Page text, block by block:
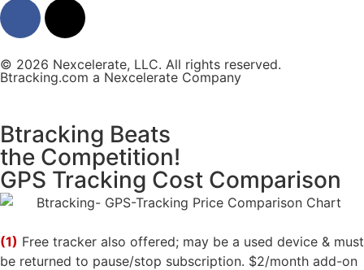
© 2026 Nexcelerate, LLC. All rights reserved.
Btracking.com a Nexcelerate Company
Btracking Beats
the Competition!
GPS Tracking Cost Comparison
(1) Free tracker also offered; may be a used device & must
be returned to pause/stop subscription. $2/month add-on